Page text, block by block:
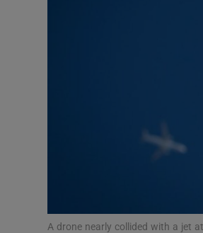
A drone nearly collided with a jet